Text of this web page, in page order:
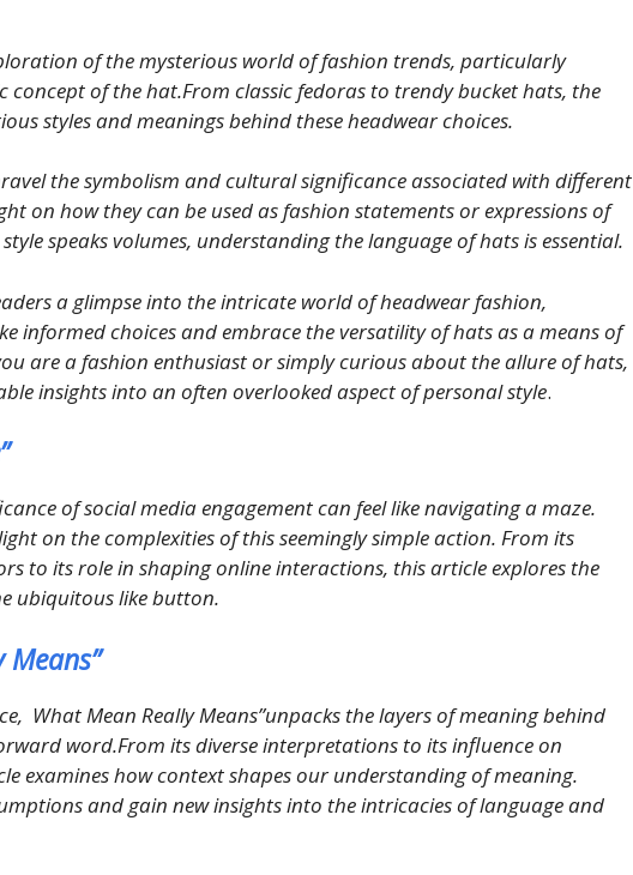
of the mysterious world of fashion trends, particularly
concept of the hat.From classic fedoras to trendy bucket hats, the
styles and meanings behind these headwear choices.
the symbolism and cultural significance associated with different
on how they can be used as fashion statements or expressions of
speaks volumes, understanding the language of hats is essential.
a glimpse into the intricate world of headwear fashion,
informed choices and embrace the versatility of hats as a means of
are a fashion enthusiast or simply curious about the allure of hats,
insights into an often overlooked aspect of personal style.
of social media engagement can feel like navigating a maze.
light on the complexities of this seemingly simple action. From its
to its role in shaping online interactions, this article explores the
ubiquitous like button.
Means”
What Mean Really Means”unpacks the layers of meaning behind
word.From its diverse interpretations to its influence on
examines how context shapes our understanding of meaning.
and gain new insights into the intricacies of language and